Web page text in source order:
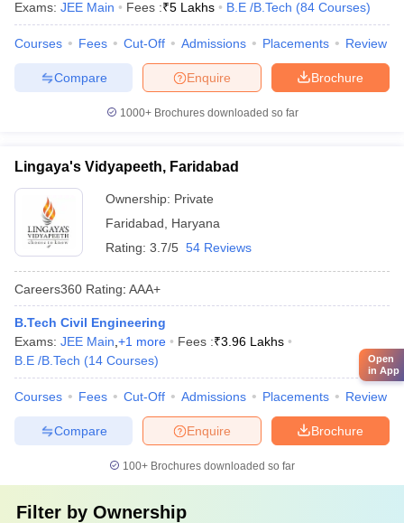
Exams: JEE Main Fees :₹5 Lakhs B.E /B.Tech (84 Courses)
Courses Fees Cut-Off Admissions Placements Review
Brochure
Enquire
Compare
1000+Brochures downloaded so far
Lingaya's Vidyapeeth, Faridabad
Ownership: Private
Faridabad
Haryana
Rating: 3.7/5 54 Reviews
Careers360 Rating: AAA+
B.Tech Civil Engineering
Exams: JEE Main +1 more Fees :₹3.96 Lakhs
B.E /B.Tech (14 Courses)
Courses Fees Cut-Off Admissions Placements Review
Brochure
Enquire
Compare
100+ Brochures downloaded so far
Filter by Ownership
Open
in App